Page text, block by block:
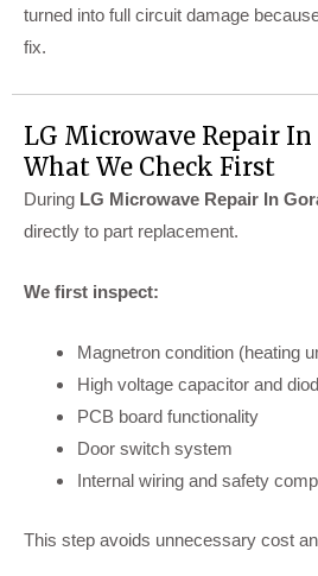
turned into full circuit damage
fix.
LG Microwave Repair
What We Check First
During LG Microwave Repair In
directly to part replacement.
We first inspect:
Magnetron condition (heating
High voltage capacitor and
PCB board functionality
Door switch system
Internal wiring and safety
This step avoids unnecessary cost